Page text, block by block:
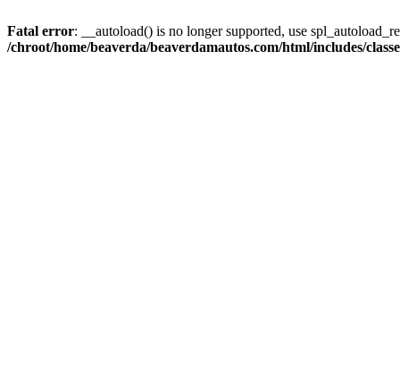
Fatal error: __autoload() is no longer supported, use
/chroot/home/beaverda/beaverdamautos.com/html/includes/